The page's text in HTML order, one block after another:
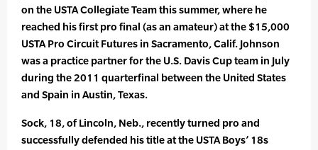
on the USTA Collegiate Team this summer, where he
reached his first pro final (as an amateur) at the $15,000
USTA Pro Circuit Futures in Sacramento, Calif. Johnson
was a practice partner for the U.S. Davis Cup team in July
during the 2011 quarterfinal between the United States
and Spain in Austin, Texas.
Sock, 18, of Lincoln, Neb., recently turned pro and
successfully defended his title at the USTA Boys’ 18s